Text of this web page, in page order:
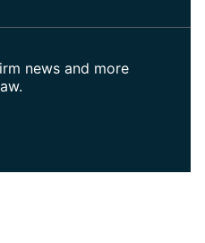
news and more